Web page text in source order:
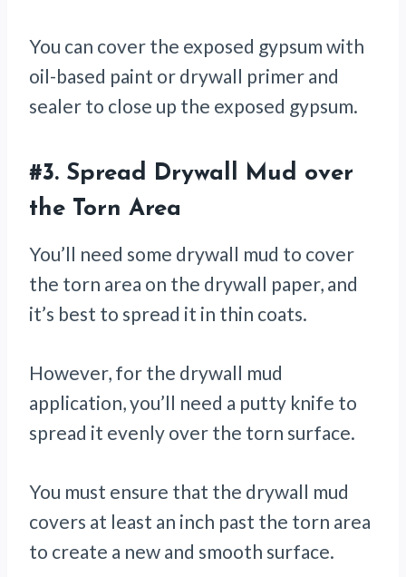
You can cover the exposed gypsum with
oil-based paint or drywall primer and
sealer to close up the exposed gypsum.
#3. Spread Drywall Mud over
the Torn Area
You’ll need some drywall mud to cover
the torn area on the drywall paper, and
it’s best to spread it in thin coats.
However, for the drywall mud
application, you’ll need a putty knife to
spread it evenly over the torn surface.
You must ensure that the drywall mud
covers at least an inch past the torn area
to create a new and smooth surface.